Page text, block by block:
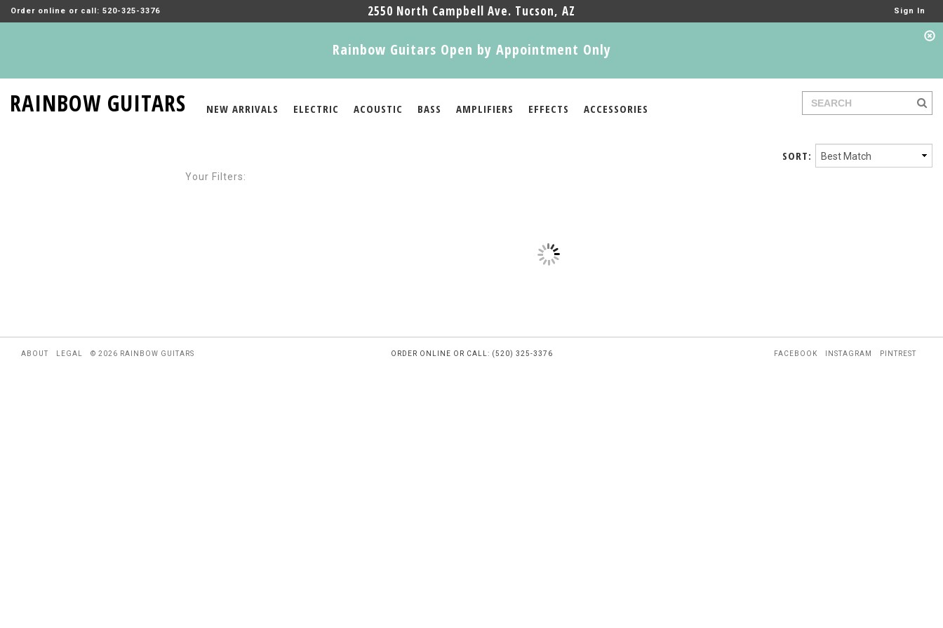
Order online or call: 520-325-3376 2550 North Campbell Ave. Tucson, AZ Sign In
Rainbow Guitars Open by Appointment Only
RAINBOW GUITARS NEW ARRIVALS ELECTRIC ACOUSTIC BASS AMPLIFIERS EFFECTS ACCESSORIES
SORT:
Your Filters:
ABOUT LEGAL © 2026 RAINBOW GUITARS ORDER ONLINE OR CALL: (520) 325-3376 FACEBOOK INSTAGRAM PINTREST